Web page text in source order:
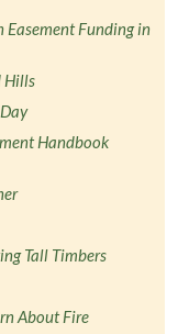
Easement Funding in
Hills
Handbook
Tall Timbers
About Fire